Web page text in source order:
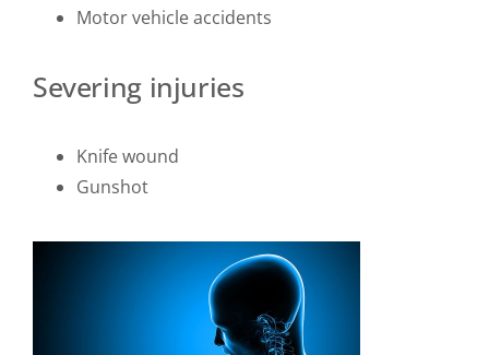
Motor vehicle accidents
Severing injuries
Knife wound
Gunshot